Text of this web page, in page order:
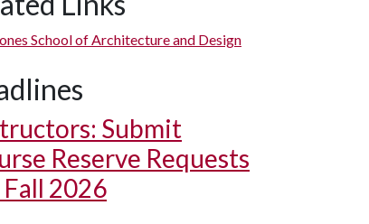
School of Architecture and Design
Submit
Reserve Requests
2026